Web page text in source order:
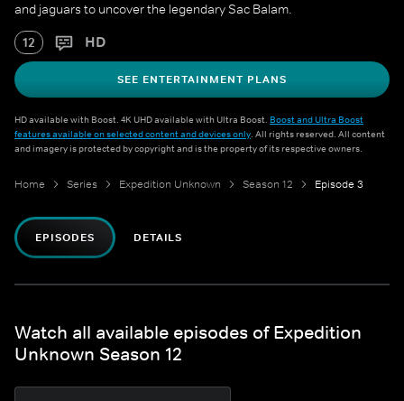
and jaguars to uncover the legendary Sac Balam.
12 HD
SEE ENTERTAINMENT PLANS
HD available with Boost. 4K UHD available with Ultra Boost. Boost and Ultra Boost
features available on selected content and devices only. All rights reserved. All content
and imagery is protected by copyright and is the property of its respective owners.
Home Series Expedition Unknown Season 12 Episode 3
EPISODES DETAILS
Watch all available episodes of Expedition
Unknown Season 12